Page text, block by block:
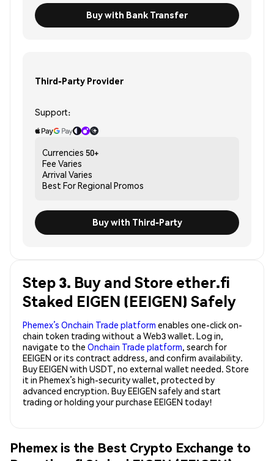
Buy with Bank Transfer
Third-Party Provider
Support:
Currencies 50+
Fee Varies
Arrival Varies
Best ForRegional Promos
Buy with Third-Party
Step 3. Buy and Store ether.fi
Staked EIGEN (EEIGEN) Safely
Phemex’s Onchain Trade platform enables one-click on-
chain token trading without a Web3 wallet. Log in,
navigate to the Onchain Trade platform, search for
EEIGEN or its contract address, and confirm availability.
Buy EEIGEN with USDT, no external wallet needed. Store
it in Phemex’s high-security wallet, protected by
advanced encryption. Buy EEIGEN safely and start
trading or holding your purchase EEIGEN today!
Phemex is the Best Crypto Exchange to